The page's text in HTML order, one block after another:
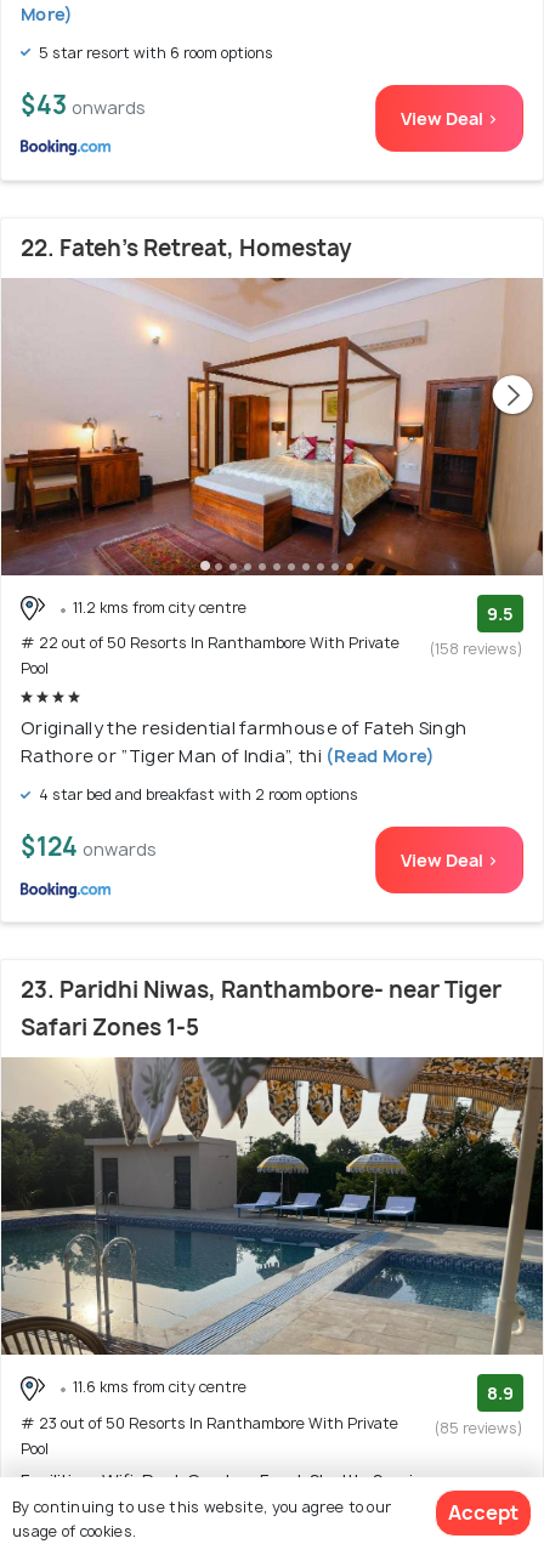
More)
5 star resort with 6 room options
$43 onwards View Deal >
22. Fateh's Retreat, Homestay
11.2 kms from city centre
# 22 out of 50 Resorts In Ranthambore With Private
Pool
9.5
(158 reviews)
Originally the residential farmhouse of Fateh Singh
Rathore or “Tiger Man of India”, thi (Read More)
4 star bed and breakfast with 2 room options
$124 onwards View Deal >
23. Paridhi Niwas, Ranthambore- near Tiger
Safari Zones 1-5
11.6 kms from city centre
# 23 out of 50 Resorts In Ranthambore With Private
Pool
8.9
(85 reviews)
Facilities: Wifi, Pool, Garden, Food, Shuttle Service
Resort with 2 room options
By continuing to use this website, you agree to our
usage of cookies.
Accept